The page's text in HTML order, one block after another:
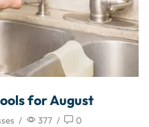
for August
/ 377 / 0